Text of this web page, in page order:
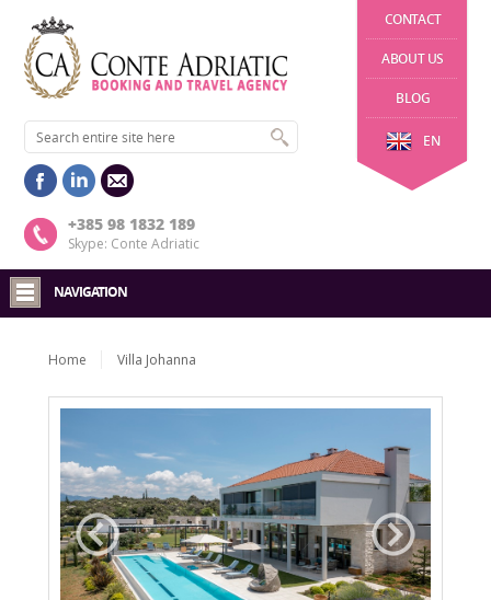
CONTACT
ABOUT US
BLOG
EN
+385 98 1832 189
Skype: Conte Adriatic
NAVIGATION
Home Villa Johanna